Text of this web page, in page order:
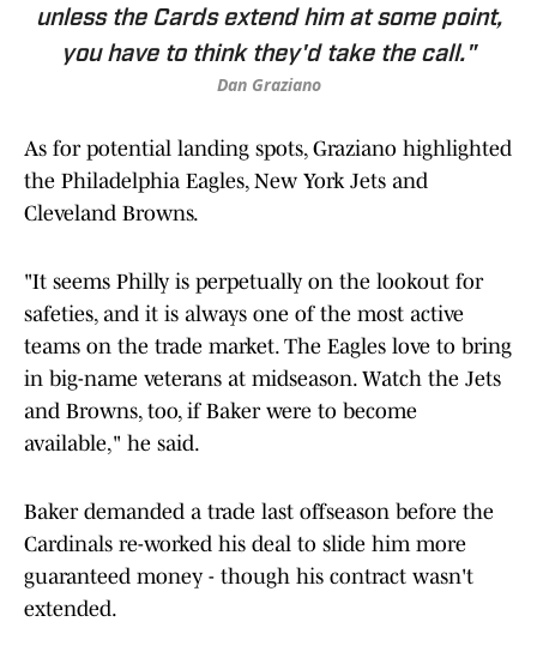
unless the Cards extend him at some point,
you have to think they'd take the call."
Dan Graziano
As for potential landing spots, Graziano highlighted
the Philadelphia Eagles, New York Jets and
Cleveland Browns.
"It seems Philly is perpetually on the lookout for
safeties, and it is always one of the most active
teams on the trade market. The Eagles love to bring
in big-name veterans at midseason. Watch the Jets
and Browns, too, if Baker were to become
available," he said.
Baker demanded a trade last offseason before the
Cardinals re-worked his deal to slide him more
guaranteed money - though his contract wasn't
extended.